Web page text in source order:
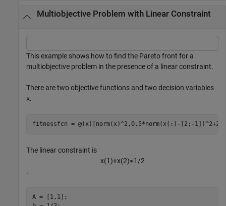
Multiobjective Problem with Linear Constraint
This example shows how to find the Pareto front for a
multiobjective problem in the presence of a linear constraint.
There are two objective functions and two decision variables
x.
fitnessfcn = @(x)[norm(x)^2,0.5*norm(x(:)-[2;-1])^2+2];
The linear constraint is
x(1)+x(2)≤1 /2
.
A = [1,1];